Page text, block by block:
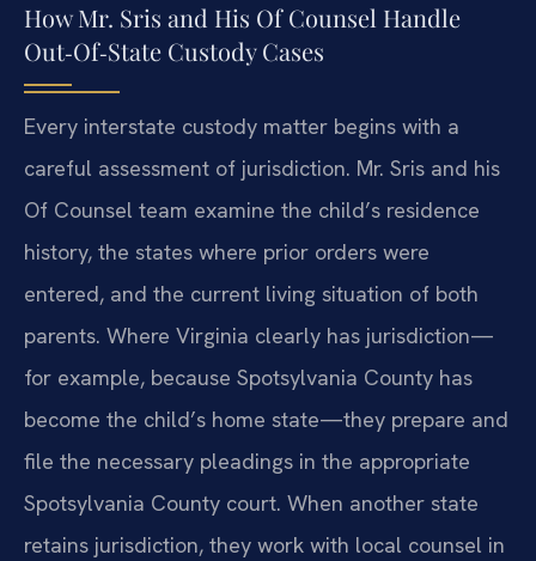
How Mr. Sris and His Of Counsel Handle
Out‑Of‑State Custody Cases
Every interstate custody matter begins with a
careful assessment of jurisdiction. Mr. Sris and his
Of Counsel team examine the child’s residence
history, the states where prior orders were
entered, and the current living situation of both
parents. Where Virginia clearly has jurisdiction—
for example, because Spotsylvania County has
become the child’s home state—they prepare and
file the necessary pleadings in the appropriate
Spotsylvania County court. When another state
retains jurisdiction, they work with local counsel in